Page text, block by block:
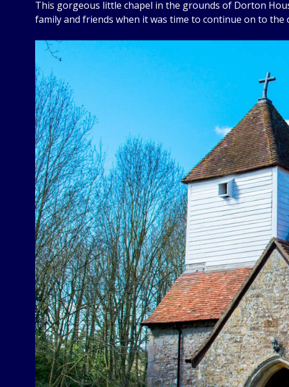
This gorgeous little chapel in the grounds of Dorton
family and friends when it was time to continue on to